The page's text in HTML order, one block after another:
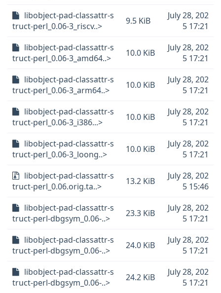
libobject-pad-classattr-s
truct-perl_0.06-3_riscv..>
9.5 KiB
July 28, 202
5 17:21
libobject-pad-classattr-s
truct-perl_0.06-3_amd64..>
10.0 KiB
July 28, 202
5 17:21
libobject-pad-classattr-s
truct-perl_0.06-3_arm64..>
10.0 KiB
July 28, 202
5 17:21
libobject-pad-classattr-s
truct-perl_0.06-3_i386...>
10.0 KiB
July 28, 202
5 17:21
libobject-pad-classattr-s
truct-perl_0.06-3_loong..>
10.0 KiB
July 28, 202
5 17:21
libobject-pad-classattr-s
truct-perl_0.06.orig.ta..>
13.2 KiB
July 28, 202
5 15:46
libobject-pad-classattr-s
truct-perl-dbgsym_0.06-..>
23.3 KiB
July 28, 202
5 17:21
libobject-pad-classattr-s
truct-perl-dbgsym_0.06-..>
24.0 KiB
July 28, 202
5 17:21
libobject-pad-classattr-s
truct-perl-dbgsym_0.06-..>
24.2 KiB
July 28, 202
5 17:21